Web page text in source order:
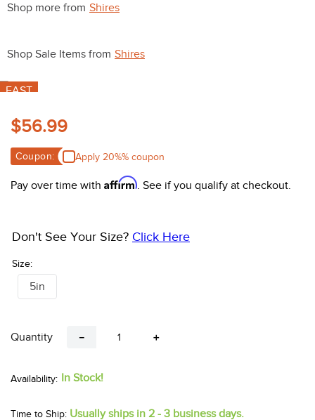
Shop more from Shires
Shop Sale Items from Shires
FAST
$56.99
Coupon: Apply 20%% coupon
Pay over time with Affirm. See if you qualify at checkout.
Size:
Don't See Your Size? Click Here
5in
Quantity ＋
－
In Stock!
Time to Ship: Usually ships in 2 - 3 business days.
10. belt